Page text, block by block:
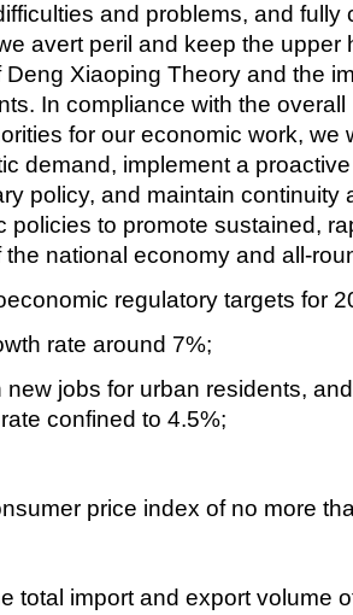
and problems, and fully
avert peril and keep the upper
Xiaoping Theory and the
In compliance with the
for our economic work, we
demand, implement a
policy, and maintain continuity
policies to promote sustained,
national economy and all-
regulatory targets for
rate around 7%;
new jobs for urban residents,
confined to 4.5%;
price index of no more
total import and export volume